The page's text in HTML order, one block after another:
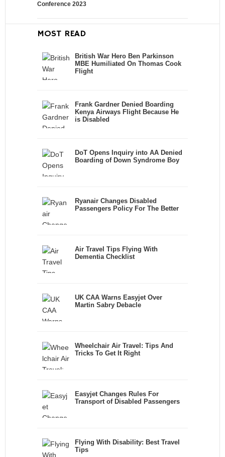
Conference 2023
MOST READ
British War Hero Ben Parkinson
MBE Humiliated On Thomas Cook
Flight
Frank Gardner Denied Boarding
Kenya Airways Flight Because He
is Disabled
DoT Opens Inquiry into AA Denied
Boarding of Down Syndrome Boy
Ryanair Changes Disabled
Passengers Policy For The Better
Air Travel Tips Flying With
Dementia Checklist
UK CAA Warns Easyjet Over
Martin Sabry Debacle
Wheelchair Air Travel: Tips And
Tricks To Get It Right
Easyjet Changes Rules For
Transport of Disabled Passengers
Flying With Disability: Best Travel
Tips